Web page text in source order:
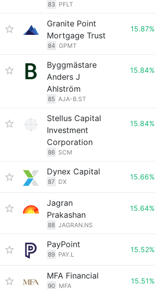
83 PFLT
Granite Point
Mortgage Trust
84 GPMT
15.87%
Byggmästare
Anders J
Ahlström
85 AJA-B.ST
15.84%
Stellus Capital
Investment
Corporation
86 SCM
15.84%
Dynex Capital
87 DX
15.66%
Jagran
Prakashan
88 JAGRAN.NS
15.64%
PayPoint
89 PAY.L
15.52%
MFA Financial
90 MFA
15.51%